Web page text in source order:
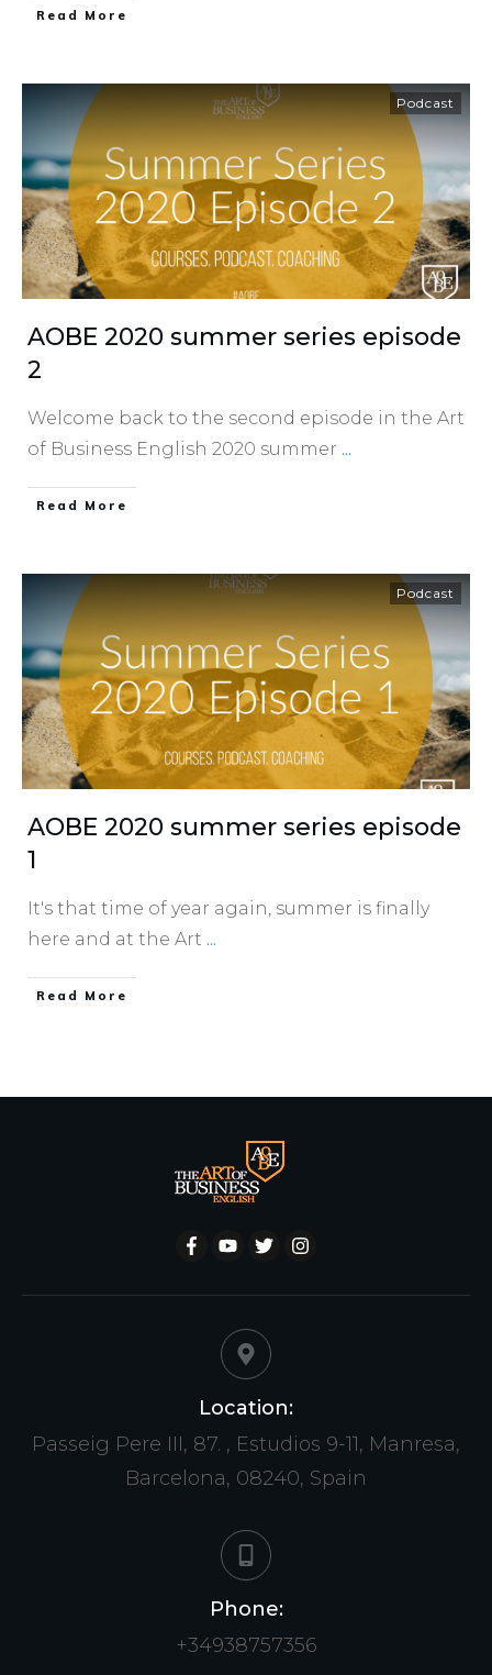
​Read More
Podcast
AOBE 2020 summer series episode
2
Welcome back to the second episode in the Art
of Business English 2020 summer ...
​Read More
Podcast
AOBE 2020 summer series episode
1
It's that time of year again, summer is finally
here and at the Art ...
​Read More
Location:
Passeig Pere III, 87. , Estudios 9-11, Manresa,
Barcelona, 08240, Spain
Phone:
+34938757356